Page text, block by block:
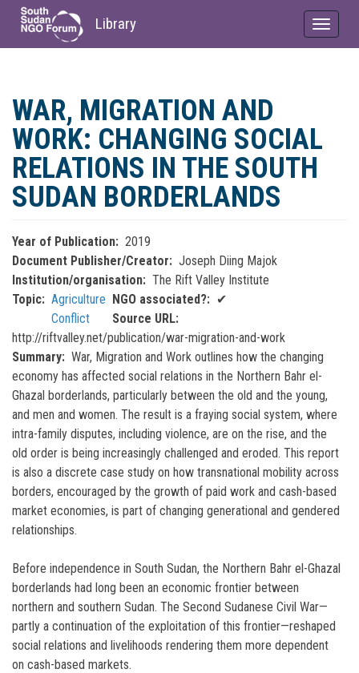
main
content
Library
Toggle
WAR, MIGRATION AND
WORK: CHANGING SOCIAL
RELATIONS IN THE SOUTH
SUDAN BORDERLANDS
Year of Publication
2019
Document Publisher/Creator
Joseph Diing Majok
Institution/organisation
The Rift Valley Institute
Topic
Agriculture
Conflict
NGO associated?
✔
Source URL
http://riftvalley.net/publication/war-migration-and-work
Summary
War, Migration and Work outlines how the changing
economy has affected social relations in the Northern Bahr el-
Ghazal borderlands, particularly between the old and the young,
and men and women. The result is a fraying social system, where
intra-family disputes, including violence, are on the rise, and the
old order is being increasingly challenged and eroded. This report
is also a discrete case study on how transnational mobility across
borders, encouraged by the growth of paid work and cash-based
market economies, is part of changing generational and gendered
relationships.
Before independence in South Sudan, the Northern Bahr el-Ghazal
borderlands had long been an economic frontier between
northern and southern Sudan. The Second Sudanese Civil War—
partly a continuation of the exploitation of this frontier—reshaped
social relations and livelihoods rendering them more dependent
on cash-based markets.